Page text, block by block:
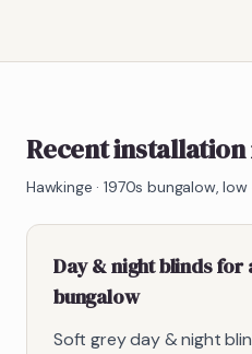
Recent
Hawkinge ·1970s bungalow, low
Day & night blinds for
bungalow
Soft grey day & night